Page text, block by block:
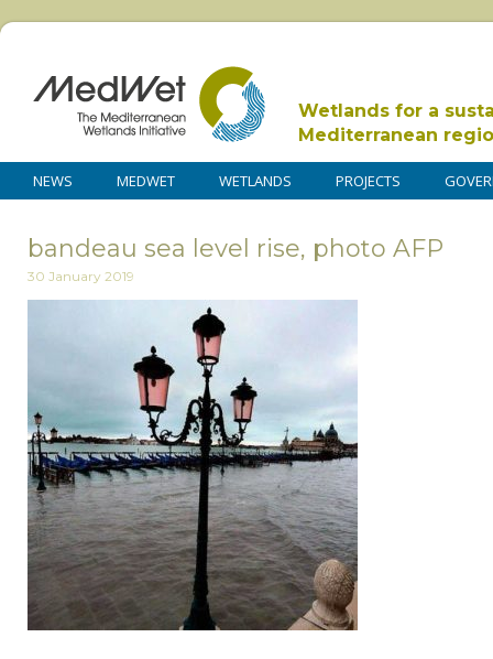
Wetlands for a
Mediterranean
NEWS MEDWET WETLANDS PROJECTS
bandeau sea level rise, photo AFP
30 January 2019